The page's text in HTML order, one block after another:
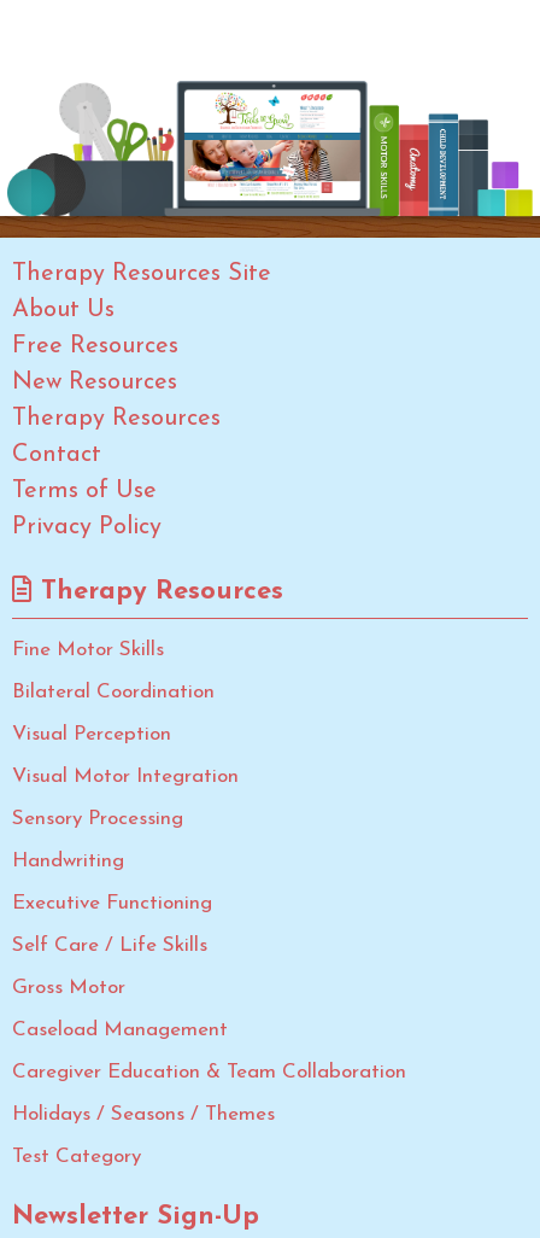
Therapy Resources Site
About Us
Free Resources
New Resources
Therapy Resources
Contact
Terms of Use
Privacy Policy
Therapy Resources
Fine Motor Skills
Bilateral Coordination
Visual Perception
Visual Motor Integration
Sensory Processing
Handwriting
Executive Functioning
Self Care / Life Skills
Gross Motor
Caseload Management
Caregiver Education & Team Collaboration
Holidays / Seasons / Themes
Test Category
Newsletter Sign-Up